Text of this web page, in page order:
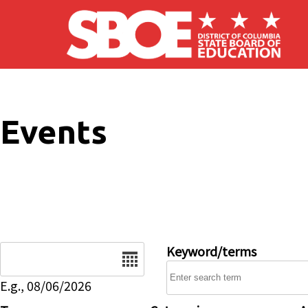
Skip to main content
Events
E.g., 08/06/2026
Keyword/terms